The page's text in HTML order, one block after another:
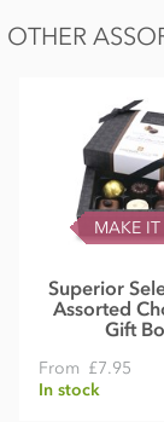
OTHER
MAKE
Superior
Assorted
Gift
From £7.95
In stock